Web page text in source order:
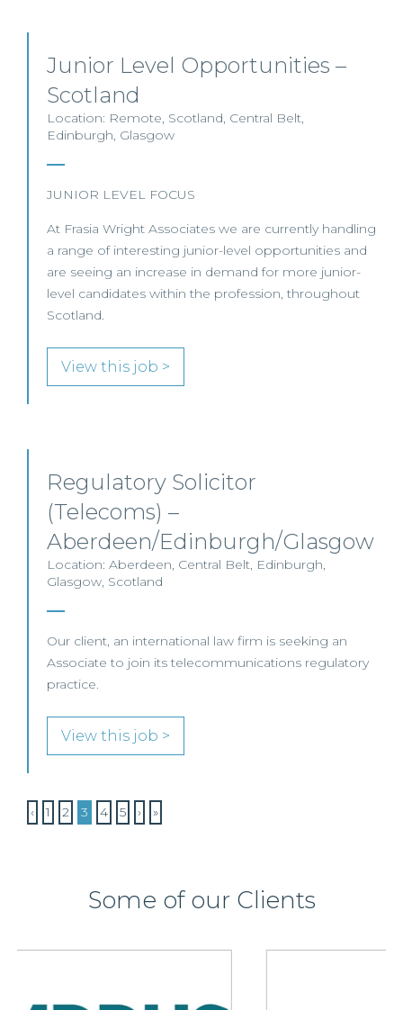
Junior Level Opportunities –
Scotland
Location: Remote, Scotland, Central Belt,
Edinburgh, Glasgow
JUNIOR LEVEL FOCUS
At Frasia Wright Associates we are currently handling
a range of interesting junior-level opportunities and
are seeing an increase in demand for more junior-
level candidates within the profession, throughout
Scotland.
View this job >
Regulatory Solicitor
(Telecoms) –
Aberdeen/Edinburgh/Glasgow
Location: Aberdeen, Central Belt, Edinburgh,
Glasgow, Scotland
Our client, an international law firm is seeking an
Associate to join its telecommunications regulatory
practice.
View this job >
‹ 1 2 3 4 5 › »
Some of our Clients